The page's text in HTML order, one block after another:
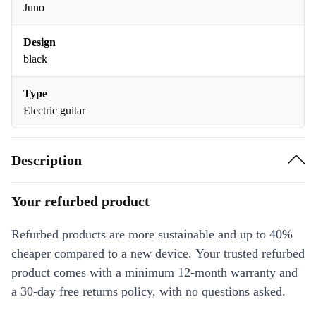
Juno
Design
black
Type
Electric guitar
Description
Your refurbed product
Refurbed products are more sustainable and up to 40%
cheaper compared to a new device. Your trusted refurbed
product comes with a minimum 12-month warranty and
a 30-day free returns policy, with no questions asked.